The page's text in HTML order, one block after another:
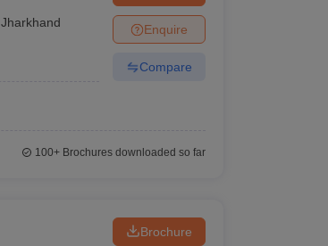
,Jharkhand Enquire
Compare
100+Brochures downloaded so far
Brochure